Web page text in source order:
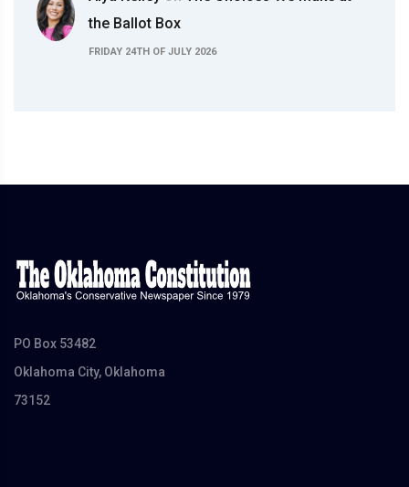
the Ballot Box
FRIDAY 24TH OF JULY 2026
PO Box 53482
Oklahoma City, Oklahoma
73152